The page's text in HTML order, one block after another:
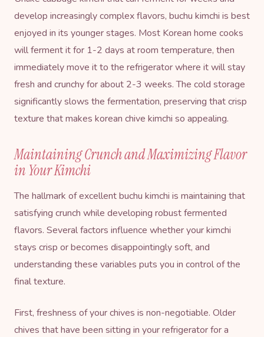
develop increasingly complex flavors, buchu kimchi is best
enjoyed in its younger stages. Most Korean home cooks
will ferment it for 1-2 days at room temperature, then
immediately move it to the refrigerator where it will stay
fresh and crunchy for about 2-3 weeks. The cold storage
significantly slows the fermentation, preserving that crisp
texture that makes korean chive kimchi so appealing.
Maintaining Crunch and Maximizing Flavor
in Your Kimchi
The hallmark of excellent buchu kimchi is maintaining that
satisfying crunch while developing robust fermented
flavors. Several factors influence whether your kimchi
stays crisp or becomes disappointingly soft, and
understanding these variables puts you in control of the
final texture.
First, freshness of your chives is non-negotiable. Older
chives that have been sitting in your refrigerator for a